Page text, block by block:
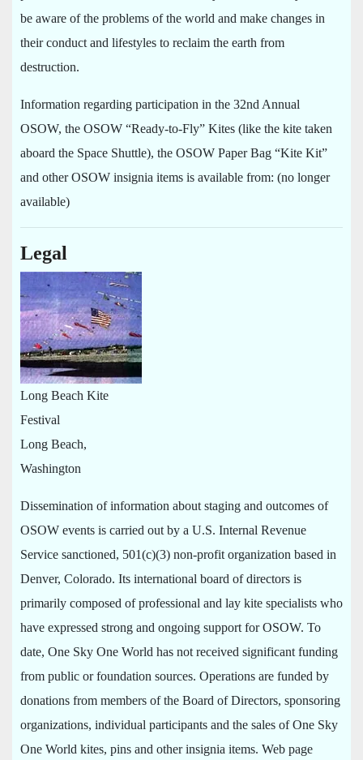
be aware of the problems of the world and make changes in
their conduct and lifestyles to reclaim the earth from
destruction.
Information regarding participation in the 32nd Annual
OSOW, the OSOW “Ready-to-Fly” Kites (like the kite taken
aboard the Space Shuttle), the OSOW Paper Bag “Kite Kit”
and other OSOW insignia items is available from: (no longer
available)
Legal
Long Beach Kite
Festival
Long Beach,
Washington
Dissemination of information about staging and outcomes of
OSOW events is carried out by a U.S. Internal Revenue
Service sanctioned, 501(c)(3) non-profit organization based in
Denver, Colorado. Its international board of directors is
primarily composed of professional and lay kite specialists who
have expressed strong and ongoing support for OSOW. To
date, One Sky One World has not received significant funding
from public or foundation sources. Operations are funded by
donations from members of the Board of Directors, sponsoring
organizations, individual participants and the sales of One Sky
One World kites, pins and other insignia items. Web page